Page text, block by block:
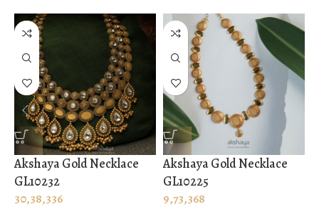
Akshaya Gold Necklace
GL10232
30,38,336
Akshaya Gold Necklace
GL10225
9,73,368